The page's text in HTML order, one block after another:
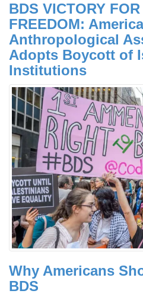
BDS VICTORY
FREEDOM:
Anthropological
Adopts Boycott of
Institutions
Why Americans
BDS